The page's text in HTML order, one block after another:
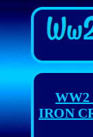
IRON